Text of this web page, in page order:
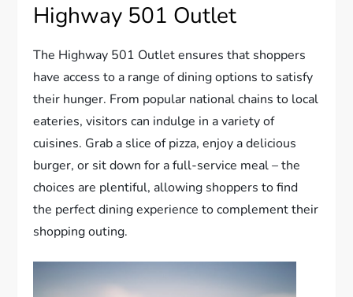
Highway 501 Outlet
The Highway 501 Outlet ensures that shoppers
have access to a range of dining options to satisfy
their hunger. From popular national chains to local
eateries, visitors can indulge in a variety of
cuisines. Grab a slice of pizza, enjoy a delicious
burger, or sit down for a full-service meal – the
choices are plentiful, allowing shoppers to find
the perfect dining experience to complement their
shopping outing.